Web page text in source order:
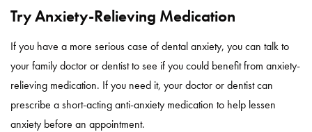
Try Anxiety-Relieving Medication
If you have a more serious case of dental anxiety, you can talk to
your family doctor or dentist to see if you could benefit from anxiety-
relieving medication. If you need it, your doctor or dentist can
prescribe a short-acting anti-anxiety medication to help lessen
anxiety before an appointment.